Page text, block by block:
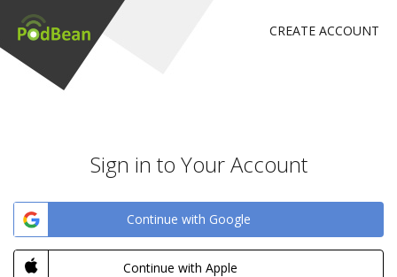
CREATE ACCOUNT
Sign in to Your Account
Continue with Google
Continue with Apple